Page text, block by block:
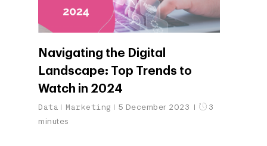
Navigating the Digital
Landscape: Top Trends to
Watch in 2024
Data Marketing 5 December 2023
3
minutes